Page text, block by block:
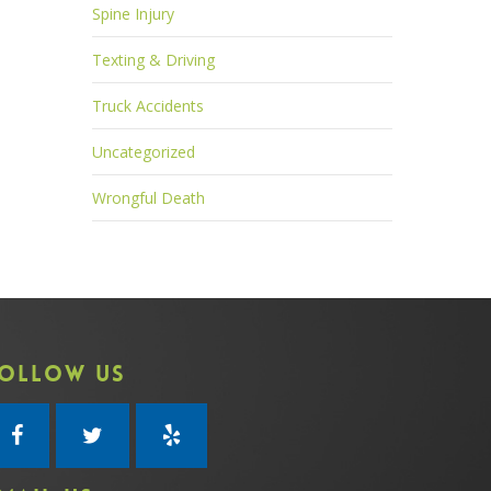
Spine Injury
Texting & Driving
Truck Accidents
Uncategorized
Wrongful Death
US